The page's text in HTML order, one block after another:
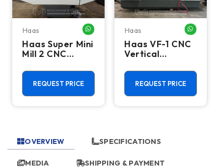
ME
Haas WHATSAPP ME
Haas Super Mini
Mill 2 CNC
Machining
Center - 4th
Axis Ready Mill
REQUEST PRICE
Haas
Haas VF-1 CNC
Vertical
Center - Mill
REQUEST PRICE
OVERVIEW SPECIFICATIONS
MEDIA SHIPPING & PAYMENT